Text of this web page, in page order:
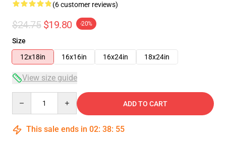
(6 customer reviews)
$24.75 $19.80 -20%
Size
12x18in
16x16in 16x24in 18x24in
View size guide
ADD TO CART
This sale ends in 02: 38: 54